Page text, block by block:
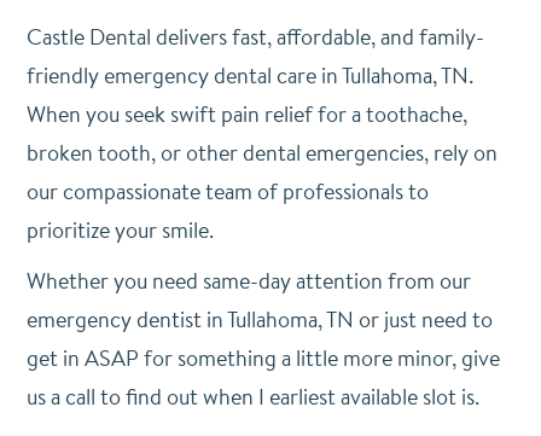
Castle Dental delivers fast, affordable, and family-
friendly emergency dental care in Tullahoma, TN.
When you seek swift pain relief for a toothache,
broken tooth, or other dental emergencies, rely on
our compassionate team of professionals to
prioritize your smile.
Whether you need same-day attention from our
emergency dentist in Tullahoma, TN or just need to
get in ASAP for something a little more minor, give
us a call to find out when I earliest available slot is.